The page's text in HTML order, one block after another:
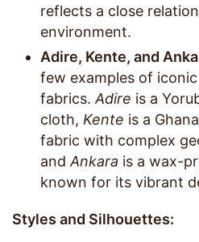
reflects a close
environment.
Adire, Kente, and
few examples of
fabrics.Adire is a
cloth, Kente is a
fabric with complex
andAnkara is a wax-
known for its vibrant
Styles and Silhouettes: